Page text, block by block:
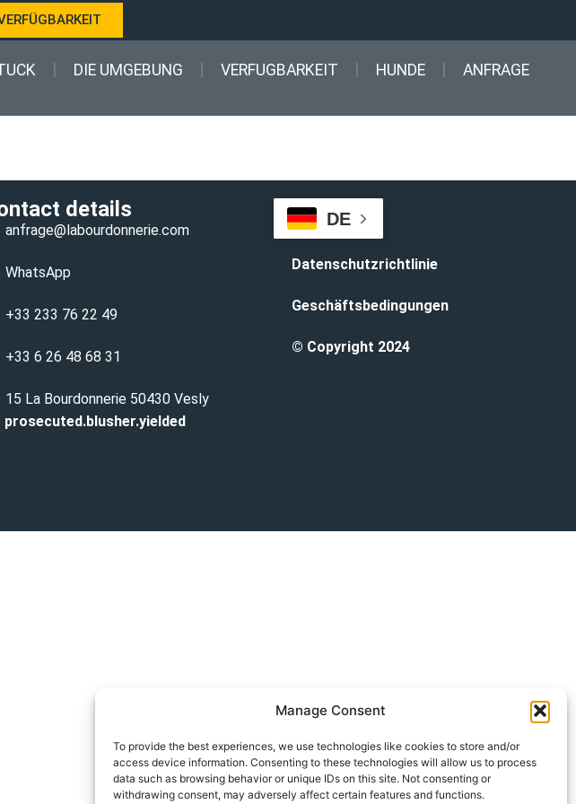
Manage Consent
To provide the best experiences, we use technologies like cookies to store and/or
access device information. Consenting to these technologies will allow us to process
data such as browsing behavior or unique IDs on this site. Not consenting or
withdrawing consent, may adversely affect certain features and functions.
DIE UMGEBUNG VERFUGBARKEIT HUNDE ANFRAGE
details
anfrage@labourdonnerie.com
WhatsApp
+33 233 76 22 49
+33 6 26 48 68 31
15 La Bourdonnerie 50430 Vesly
prosecuted.blusher.yielded
DE
Datenschutzrichtlinie
Geschäftsbedingungen
© Copyright 2024